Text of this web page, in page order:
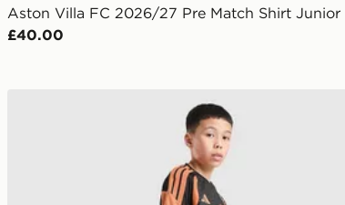
Aston Villa FC 2026/27 Pre Match Shirt Junior
£40.00
adidas Arsenal FC Tiro 26 Training Shorts Junior